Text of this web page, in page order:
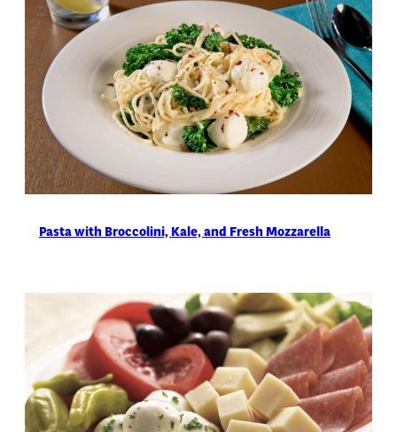
Pasta with Broccolini, Kale, and Fresh Mozzarella